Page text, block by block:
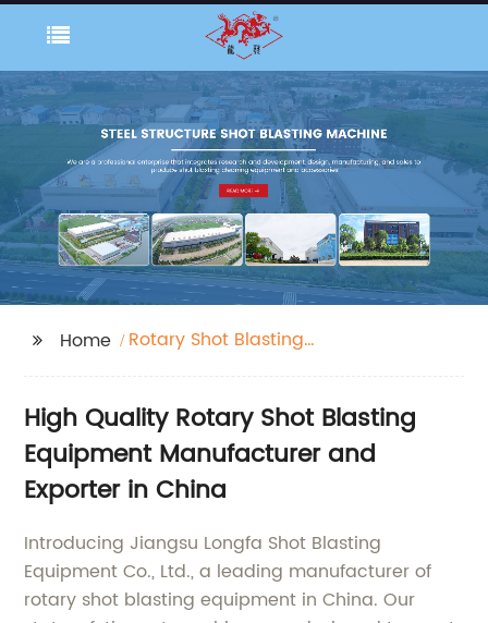
Home
Rotary Shot Blasting
High Quality Rotary Shot Blasting
Equipment Manufacturer and
Exporter in China
Introducing Jiangsu Longfa Shot Blasting
Equipment Co., Ltd., a leading manufacturer of
rotary shot blasting equipment in China. Our